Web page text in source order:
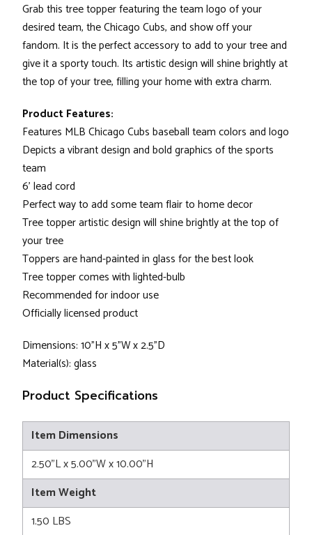
Grab this tree topper featuring the team logo of your
desired team, the Chicago Cubs, and show off your
fandom. It is the perfect accessory to add to your tree and
give it a sporty touch. Its artistic design will shine brightly at
the top of your tree, filling your home with extra charm.
Product Features:
Features MLB Chicago Cubs baseball team colors and logo
Depicts a vibrant design and bold graphics of the sports
team
6' lead cord
Perfect way to add some team flair to home decor
Tree topper artistic design will shine brightly at the top of
your tree
Toppers are hand-painted in glass for the best look
Tree topper comes with lighted-bulb
Recommended for indoor use
Officially licensed product
Dimensions: 10"H x 5"W x 2.5"D
Material(s): glass
Product Specifications
Item Dimensions
2.50"L x 5.00"W x 10.00"H
Item Weight
1.50 LBS